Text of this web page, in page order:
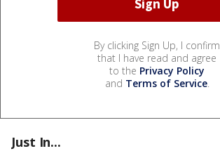
By clicking Sign Up, I confirm
that I have read and agree
to the Privacy Policy
and Terms of Service.
Just In...